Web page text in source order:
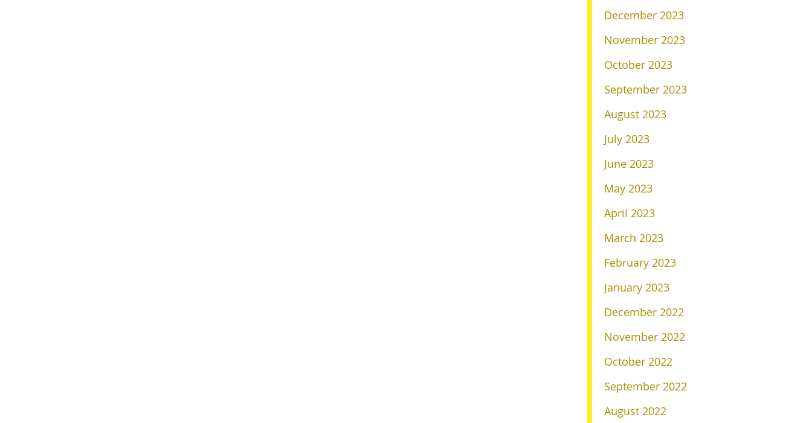
December 2023
November 2023
October 2023
September 2023
August 2023
July 2023
June 2023
May 2023
April 2023
March 2023
February 2023
January 2023
December 2022
November 2022
October 2022
September 2022
August 2022